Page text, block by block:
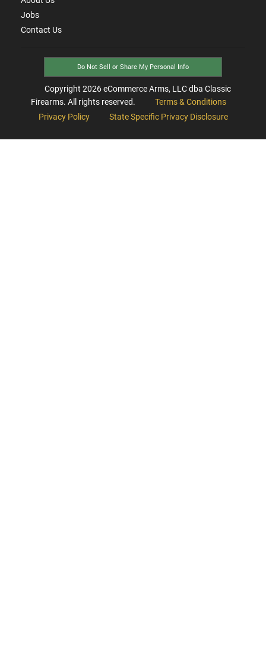
Jobs
Contact Us
Do Not Sell or Share My Personal Info
Copyright 2026eCommerce Arms, LLC dba Classic
Firearms. All rights reserved.
Terms & Conditions
Privacy Policy
State Specific Privacy Disclosure